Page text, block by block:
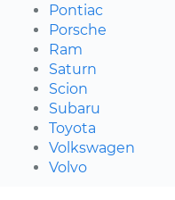
Pontiac
Porsche
Ram
Saturn
Scion
Subaru
Toyota
Volkswagen
Volvo